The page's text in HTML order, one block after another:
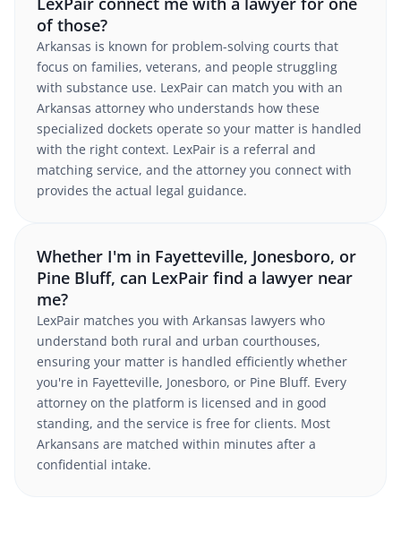
of those?
Arkansas is known for problem-solving courts that
focus on families, veterans, and people struggling
with substance use. LexPair can match you with an
Arkansas attorney who understands how these
specialized dockets operate so your matter is handled
with the right context. LexPair is a referral and
matching service, and the attorney you connect with
provides the actual legal guidance.
Whether I'm in Fayetteville, Jonesboro, or
Pine Bluff, can LexPair find a lawyer near
me?
LexPair matches you with Arkansas lawyers who
understand both rural and urban courthouses,
ensuring your matter is handled efficiently whether
you're in Fayetteville, Jonesboro, or Pine Bluff. Every
attorney on the platform is licensed and in good
standing, and the service is free for clients. Most
Arkansans are matched within minutes after a
confidential intake.